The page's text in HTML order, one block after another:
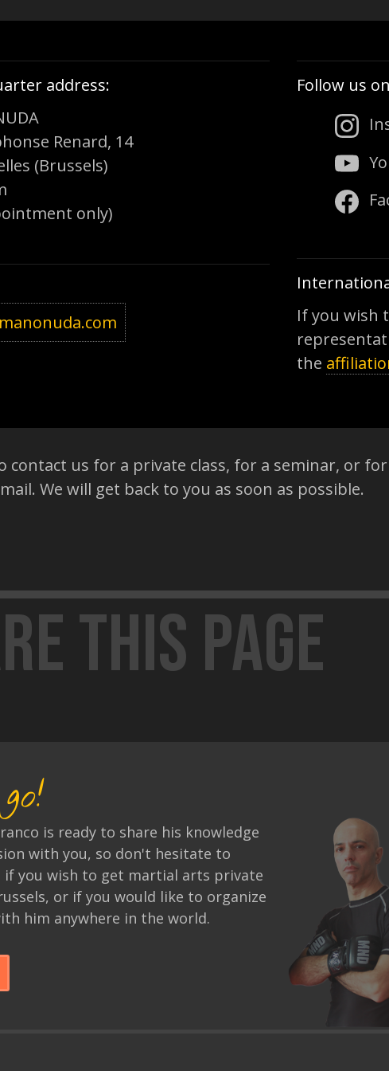
address:
Renard, 14
(Brussels)
only)
Follow us
If you wish
the
contact us for a private class, for a seminar, or
We will get back to you as soon as possible.
this page
is ready to share his knowledge
with you, so don't hesitate to
if you wish to get martial arts private
or if you would like to organize
him anywhere in the world.